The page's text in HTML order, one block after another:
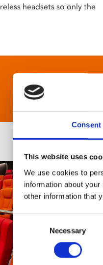
Consent
This website uses
We use cookies to
information about
other information that
Consent
Necessary
headsets so only the